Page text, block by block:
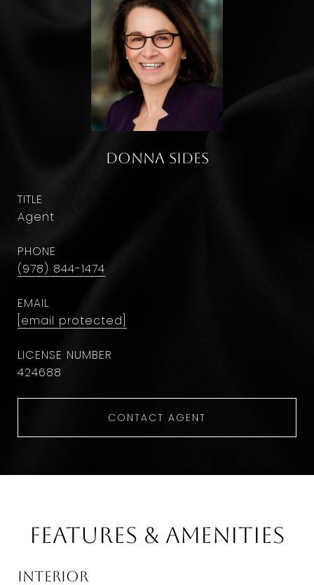
Donna Sides
TITLE
Agent
PHONE
(978) 844-1474
EMAIL
[email protected]
424688
CONTACT AGENT
Features & Amenities
Interior